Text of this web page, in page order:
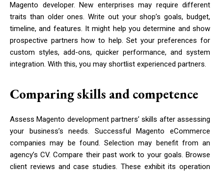
Magento developer. New enterprises may require different
traits than older ones. Write out your shop’s goals, budget,
timeline, and features. It might help you determine and show
prospective partners how to help. Set your preferences for
custom styles, add-ons, quicker performance, and system
integration. With this, you may shortlist experienced partners.
Comparing skills and competence
Assess Magento development partners’ skills after assessing
your business’s needs. Successful Magento eCommerce
companies may be found. Selection may benefit from an
agency’s CV. Compare their past work to your goals. Browse
client reviews and case studies. These exhibit its operation